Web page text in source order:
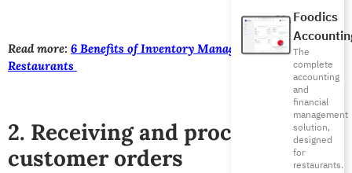
Foodics
The
complete
accounting
and
financial
management
solution,
designed
for
restaurants.
Read more: 6 Benefits of Inventory Management Software for
Restaurants
2. Receiving and processing
customer orders